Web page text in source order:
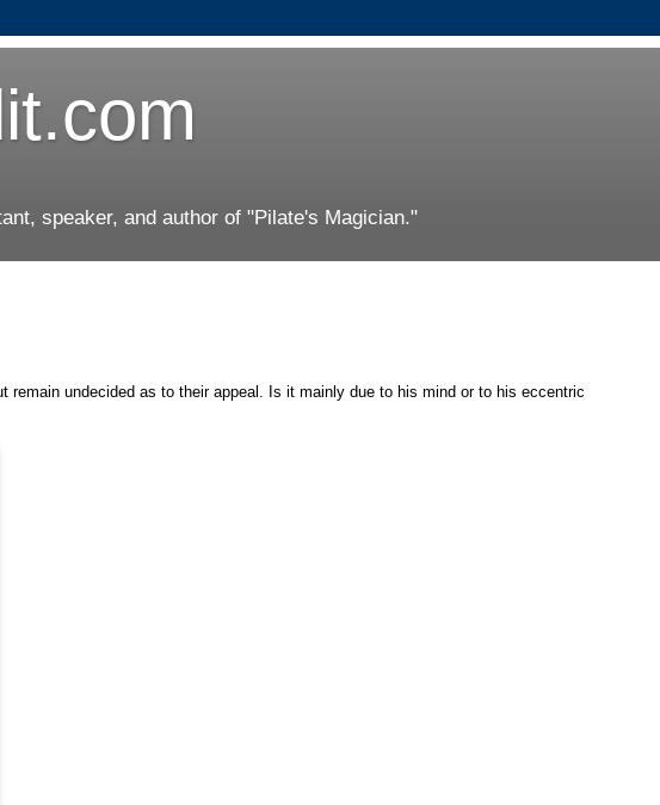
speaker, and author of "Pilate's Magician."
remain undecided as to their appeal. Is it mainly due to his mind or to his eccentric